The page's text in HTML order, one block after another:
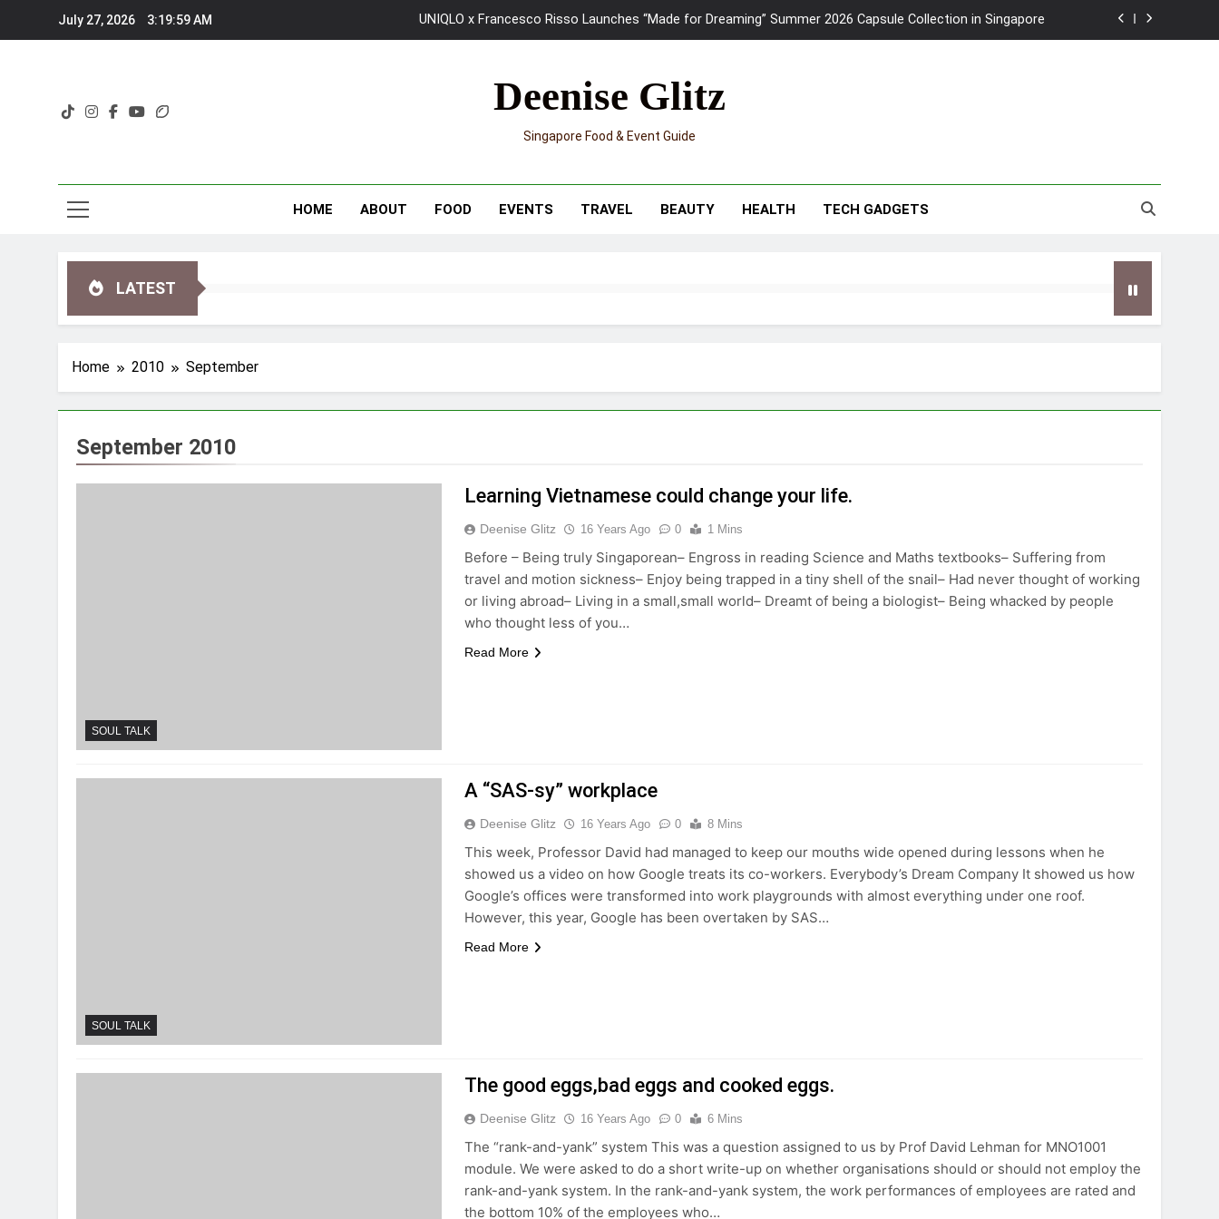
July 27, 2026 3:20:00 AM UNIQLO x Francesco Risso Launches “Made for Dreaming” Summer 2026 Capsule Collection in Singapore
Mama Shelter Singapore: New Swanky & Playful hotel at Orchard Road
Skypark Sentosa Relaunches with Skyslides by Klook: Home to Southeast Asia’s Tallest Dry Slides
Ray-Ban Meta 2 Smart Glasses Review: Trying AI glasses for the first time
Deenise Glitz
Singapore Food & Event Guide
HOME ABOUT FOOD EVENTS TRAVEL BEAUTY HEALTH TECH GADGETS
LATEST
Home 2010 September
September 2010
SOUL TALK
Learning Vietnamese could change your life.
Deenise Glitz 16 Years Ago 0 1 Mins
Before – Being truly Singaporean– Engross in reading Science and Maths textbooks– Suffering from
travel and motion sickness– Enjoy being trapped in a tiny shell of the snail– Had never thought of working
or living abroad– Living in a small,small world– Dreamt of being a biologist– Being whacked by people
who thought less of you…
Read More
SOUL TALK
A “SAS-sy” workplace
Deenise Glitz 16 Years Ago 0 8 Mins
This week, Professor David had managed to keep our mouths wide opened during lessons when he
showed us a video on how Google treats its co-workers. Everybody’s Dream Company It showed us how
Google’s offices were transformed into work playgrounds with almost everything under one roof.
However, this year, Google has been overtaken by SAS…
Read More
The good eggs,bad eggs and cooked eggs.
Deenise Glitz 16 Years Ago 0 6 Mins
The “rank-and-yank” system This was a question assigned to us by Prof David Lehman for MNO1001
module. We were asked to do a short write-up on whether organisations should or should not employ the
rank-and-yank system. In the rank-and-yank system, the work performances of employees are rated and
the bottom 10% of the employees who…